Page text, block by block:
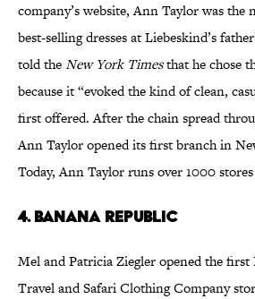
company’s website, Ann Taylor was the
best-selling dresses at Liebeskind’s
told theNew York Timesthat he chose
because it “evoked the kind of clean,
first offered. After the chain spread
Ann Taylor opened its first branch in
Today, Ann Taylor runs over 1000 stores
4. Banana Republic
Mel and Patricia Ziegler opened the first
Travel and Safari Clothing Company